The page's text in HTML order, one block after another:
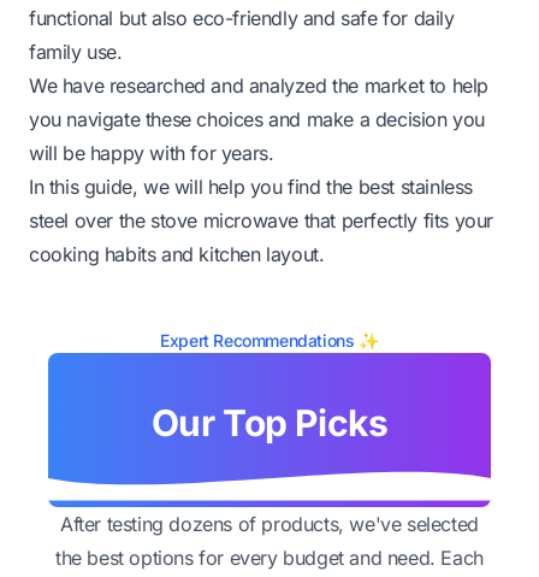
functional but also eco-friendly and safe for daily
family use.
We have researched and analyzed the market to help
you navigate these choices and make a decision you
will be happy with for years.
In this guide, we will help you find the best stainless
steel over the stove microwave that perfectly fits your
cooking habits and kitchen layout.
Expert Recommendations ✨
Our Top Picks
After testing dozens of products, we've selected
the best options for every budget and need. Each